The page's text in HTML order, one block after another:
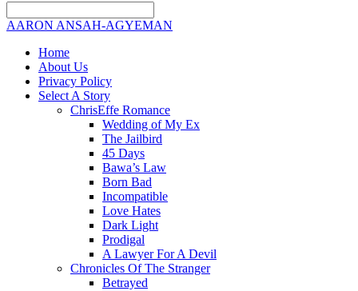
AARON ANSAH-AGYEMAN
Home
About Us
Privacy Policy
Select A Story
ChrisEffe Romance
Wedding of My Ex
The Jailbird
45 Days
Bawa’s Law
Born Bad
Incompatible
Love Hates
Dark Light
Prodigal
A Lawyer For A Devil
Chronicles Of The Stranger
Betrayed